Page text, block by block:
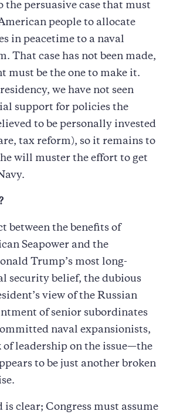
the persuasive case that must
people to allocate
in peacetime to a naval
That case has not been made,
must be the one to make it.
we have not seen
support for policies the
to be personally invested
tax reform), so it remains to
he will muster the effort to get
between the benefits of
Seapower and the
Trump’s most long-
security belief, the dubious
view of the Russian
of senior subordinates
naval expansionists,
of leadership on the issue—the
to be just another broken
clear; Congress must assume